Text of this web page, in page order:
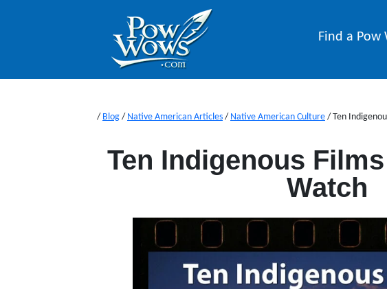
Find a Pow
/ Blog / Native American Articles / Native American Culture / Ten
Ten Indigenous
Watch